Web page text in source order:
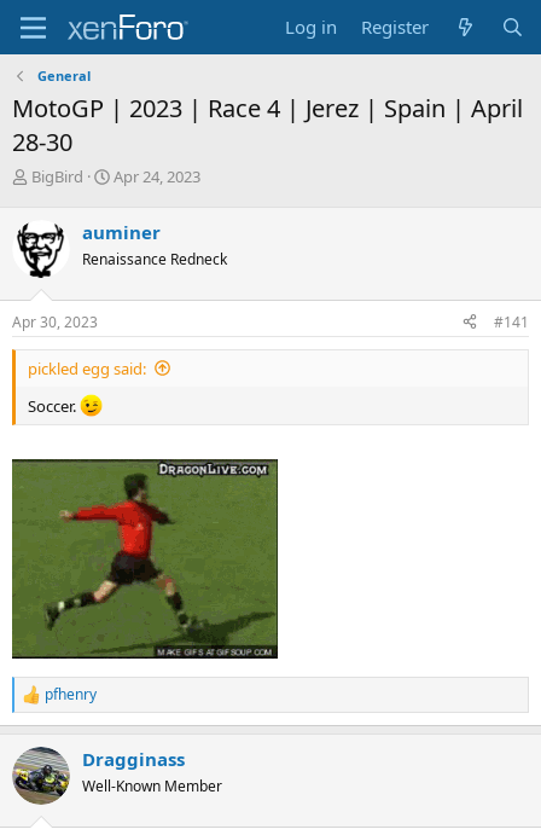
Log in Register
General
MotoGP | 2023 | Race 4 | Jerez | Spain | April
28-30
T
e
a
d
s
t
a
r
e
BigBird
S
r
t
a
e
Apr 24, 2023
auminer
Renaissance Redneck
Apr 30, 2023 #141
pickled egg said:
Soccer.
R
e
c
t
i
pfhenry
Dragginass
Well-Known Member